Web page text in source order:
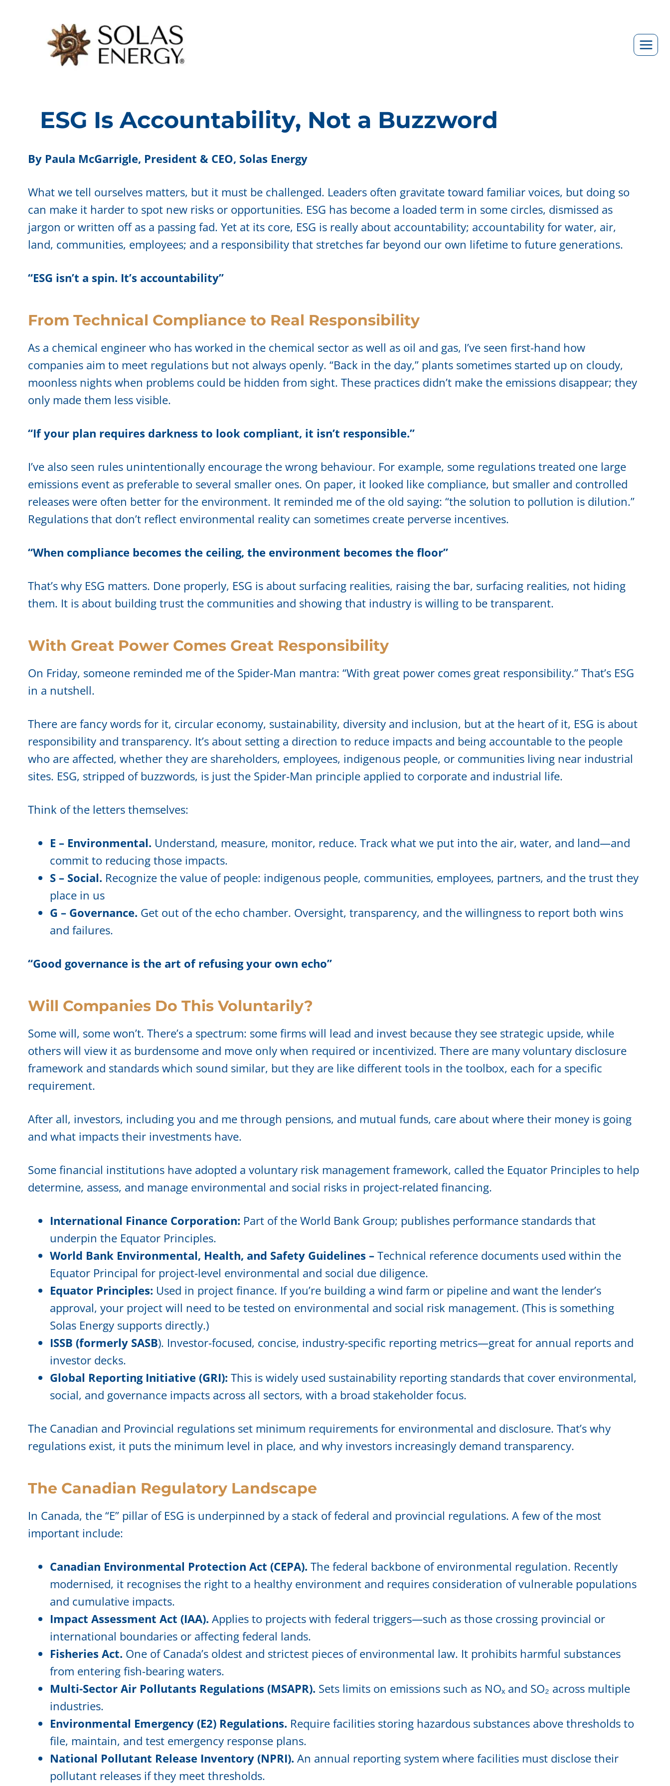
ESG Is Accountability, Not a Buzzword
By Paula McGarrigle, President & CEO, Solas Energy
What we tell ourselves matters, but it must be challenged. Leaders often gravitate toward familiar voices, but doing so
can make it harder to spot new risks or opportunities. ESG has become a loaded term in some circles, dismissed as
jargon or written off as a passing fad. Yet at its core, ESG is really about accountability; accountability for water, air,
land, communities, employees; and a responsibility that stretches far beyond our own lifetime to future generations.
“ESG isn’t a spin. It’s accountability”
From Technical Compliance to Real Responsibility
As a chemical engineer who has worked in the chemical sector as well as oil and gas, I’ve seen first-hand how
companies aim to meet regulations but not always openly. “Back in the day,” plants sometimes started up on cloudy,
moonless nights when problems could be hidden from sight. These practices didn’t make the emissions disappear; they
only made them less visible.
“If your plan requires darkness to look compliant, it isn’t responsible.”
I’ve also seen rules unintentionally encourage the wrong behaviour. For example, some regulations treated one large
emissions event as preferable to several smaller ones. On paper, it looked like compliance, but smaller and controlled
releases were often better for the environment. It reminded me of the old saying: “the solution to pollution is dilution.”
Regulations that don’t reflect environmental reality can sometimes create perverse incentives.
“When compliance becomes the ceiling, the environment becomes the floor”
That’s why ESG matters. Done properly, ESG is about surfacing realities, raising the bar, surfacing realities, not hiding
them. It is about building trust the communities and showing that industry is willing to be transparent.
With Great Power Comes Great Responsibility
On Friday, someone reminded me of the Spider-Man mantra: “With great power comes great responsibility.” That’s ESG
in a nutshell.
There are fancy words for it, circular economy, sustainability, diversity and inclusion, but at the heart of it, ESG is about
responsibility and transparency. It’s about setting a direction to reduce impacts and being accountable to the people
who are affected, whether they are shareholders, employees, indigenous people, or communities living near industrial
sites. ESG, stripped of buzzwords, is just the Spider-Man principle applied to corporate and industrial life.
Think of the letters themselves:
E – Environmental. Understand, measure, monitor, reduce. Track what we put into the air, water, and land—and
commit to reducing those impacts.
S – Social. Recognize the value of people: indigenous people, communities, employees, partners, and the trust they
place in us
G – Governance. Get out of the echo chamber. Oversight, transparency, and the willingness to report both wins
and failures.
“Good governance is the art of refusing your own echo”
Will Companies Do This Voluntarily?
Some will, some won’t. There’s a spectrum: some firms will lead and invest because they see strategic upside, while
others will view it as burdensome and move only when required or incentivized. There are many voluntary disclosure
framework and standards which sound similar, but they are like different tools in the toolbox, each for a specific
requirement.
After all, investors, including you and me through pensions, and mutual funds, care about where their money is going
and what impacts their investments have.
Some financial institutions have adopted a voluntary risk management framework, called the Equator Principles to help
determine, assess, and manage environmental and social risks in project-related financing.
International Finance Corporation: Part of the World Bank Group; publishes performance standards that
underpin the Equator Principles.
World Bank Environmental, Health, and Safety Guidelines – Technical reference documents used within the
Equator Principal for project-level environmental and social due diligence.
Equator Principles: Used in project finance. If you’re building a wind farm or pipeline and want the lender’s
approval, your project will need to be tested on environmental and social risk management. (This is something
Solas Energy supports directly.)
ISSB (formerly SASB). Investor-focused, concise, industry-specific reporting metrics—great for annual reports and
investor decks.
Global Reporting Initiative (GRI): This is widely used sustainability reporting standards that cover environmental,
social, and governance impacts across all sectors, with a broad stakeholder focus.
The Canadian and Provincial regulations set minimum requirements for environmental and disclosure. That’s why
regulations exist, it puts the minimum level in place, and why investors increasingly demand transparency.
The Canadian Regulatory Landscape
In Canada, the “E” pillar of ESG is underpinned by a stack of federal and provincial regulations. A few of the most
important include:
Canadian Environmental Protection Act (CEPA). The federal backbone of environmental regulation. Recently
modernised, it recognises the right to a healthy environment and requires consideration of vulnerable populations
and cumulative impacts.
Impact Assessment Act (IAA). Applies to projects with federal triggers—such as those crossing provincial or
international boundaries or affecting federal lands.
Fisheries Act. One of Canada’s oldest and strictest pieces of environmental law. It prohibits harmful substances
from entering fish-bearing waters.
Multi-Sector Air Pollutants Regulations (MSAPR). Sets limits on emissions such as NOₓ and SO₂ across multiple
industries.
Environmental Emergency (E2) Regulations. Require facilities storing hazardous substances above thresholds to
file, maintain, and test emergency response plans.
National Pollutant Release Inventory (NPRI). An annual reporting system where facilities must disclose their
pollutant releases if they meet thresholds.